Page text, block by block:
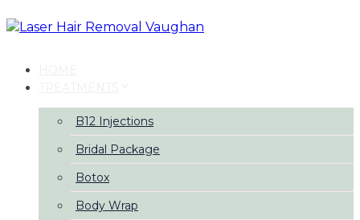
links
to
navigation
Skip
content
B12 Injections
Bridal Package
Botox
Body Wrap